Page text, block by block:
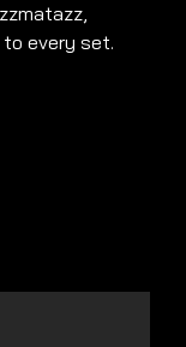
every set.